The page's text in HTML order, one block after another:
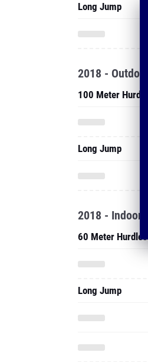
Long Jump
2018 - Outdoor
100 Meter Hurdles
Long Jump
2018 - Indoor
60 Meter Hurdles
Long Jump